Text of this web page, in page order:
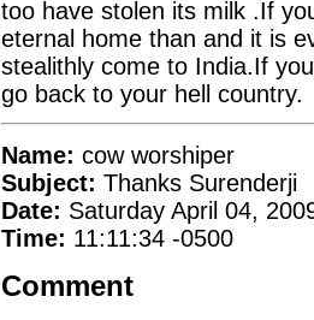
too have stolen its milk .If
eternal home than and it is
stealithly come to India.If
go back to your hell country.
Name: cow worshiper
Subject: Thanks Surenderji
Date: Saturday April 04,
Time: 11:11:34 -0500
Comment